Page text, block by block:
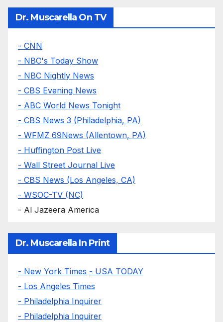
Dr. Muscarella On TV
- CNN
- NBC's Today Show
- NBC Nightly News
- CBS Evening News
- ABC World News Tonight
- CBS News 3 (Philadelphia, PA)
- WFMZ 69News (Allentown, PA)
- Huffington Post Live
- Wall Street Journal Live
- CBS News (Los Angeles, CA)
- WSOC-TV (NC)
- Al Jazeera America
Dr. Muscarella In Print
- New York Times - USA TODAY
- Los Angeles Times
- Philadelphia Inquirer
- Philadelphia Inquirer